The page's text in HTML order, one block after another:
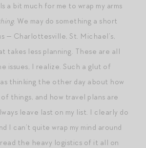
a bit much for me to wrap my arms
. We may do something a short
— Charlottesville, St. Michael’s,
takes less planning. These are all
issues, I realize. Such a glut of
thinking the other day about how
things, and how travel plans are
leave last on my list. I clearly do
I can’t quite wrap my mind around
the heavy logistics of it all on